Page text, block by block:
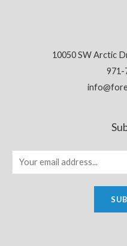
10050 SW Arctic
971-